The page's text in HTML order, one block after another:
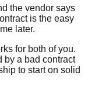
the vendor says
is the easy
later.
for both of you.
by a bad contract
to start on solid